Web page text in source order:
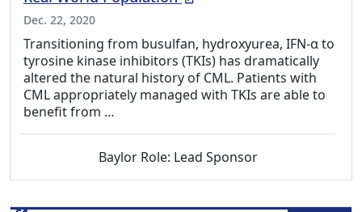
Dec. 22, 2020
Transitioning from busulfan, hydroxyurea, IFN-α to
tyrosine kinase inhibitors (TKIs) has dramatically
altered the natural history of CML. Patients with
CML appropriately managed with TKIs are able to
benefit from …
Baylor Role: Lead Sponsor